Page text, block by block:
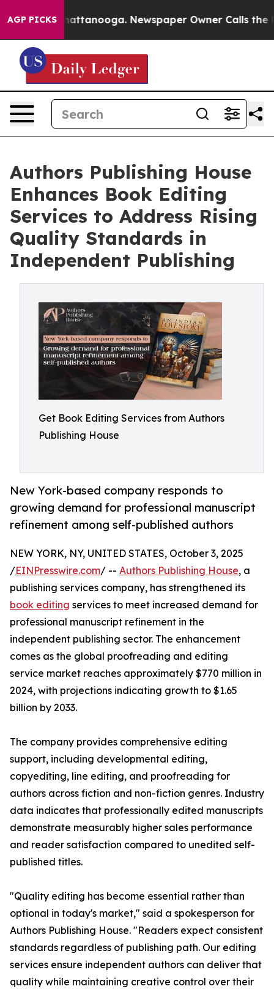
AGP PICKS
in Chattanooga. Newspaper Owner Calls the
Authors Publishing House
Enhances Book Editing
Services to Address Rising
Quality Standards in
Independent Publishing
Get Book Editing Services from Authors
Publishing House
New York-based company responds to
growing demand for professional manuscript
refinement among self-published authors
NEW YORK, NY, UNITED STATES, October 3, 2025
/EINPresswire.com/ -- Authors Publishing House, a
publishing services company, has strengthened its
book editing services to meet increased demand for
professional manuscript refinement in the
independent publishing sector. The enhancement
comes as the global proofreading and editing
service market reaches approximately $770 million in
2024, with projections indicating growth to $1.65
billion by 2033.
The company provides comprehensive editing
support, including developmental editing,
copyediting, line editing, and proofreading for
authors across fiction and non-fiction genres. Industry
data indicates that professionally edited manuscripts
demonstrate measurably higher sales performance
and reader satisfaction compared to unedited self-
published titles.
"Quality editing has become essential rather than
optional in today's market," said a spokesperson for
Authors Publishing House. "Readers expect consistent
standards regardless of publishing path. Our editing
services ensure independent authors can deliver that
quality while maintaining creative control over their